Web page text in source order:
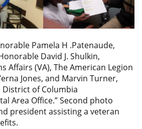
Pamela H .Patenaude,
David J. Shulkin,
Affairs (VA), The American Legion
Jones, and Marvin Turner,
of Columbia
Area Office.” Second photo
president assisting a veteran